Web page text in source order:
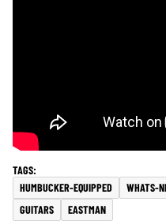
HUMBUCKER-EQUIPPED WHATS-
GUITARS
EASTMAN